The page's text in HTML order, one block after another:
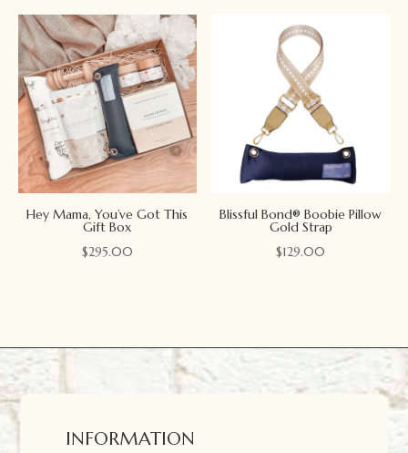
Hey Mama, You’ve Got This
Gift Box
$295.00
Blissful Bond® Boobie Pillow
Gold Strap
$129.00
INFORMATION